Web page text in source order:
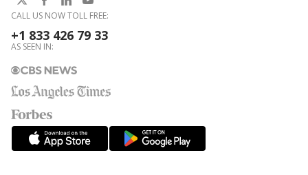
CALL US NOW TOLL FREE:
+1 833 426 79 33
AS SEEN IN: